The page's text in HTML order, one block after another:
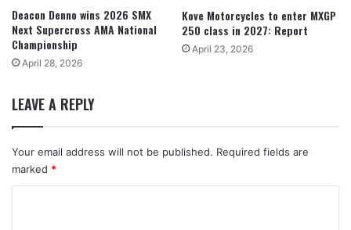
Deacon Denno wins 2026 SMX
Next Supercross AMA National
Championship
April 28, 2026
Kove Motorcycles to enter MXGP
250 class in 2027: Report
April 23, 2026
LEAVE A REPLY
Your email address will not be published. Required fields are
marked *